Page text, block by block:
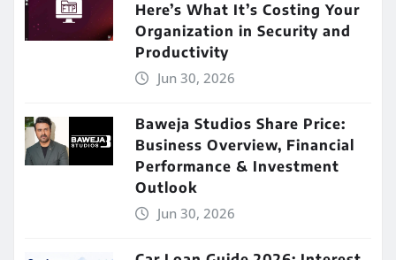
Here’s What It’s Costing Your
Organization in Security and
Productivity
Jun 30, 2026
Baweja Studios Share Price:
Business Overview, Financial
Performance & Investment
Outlook
Jun 30, 2026